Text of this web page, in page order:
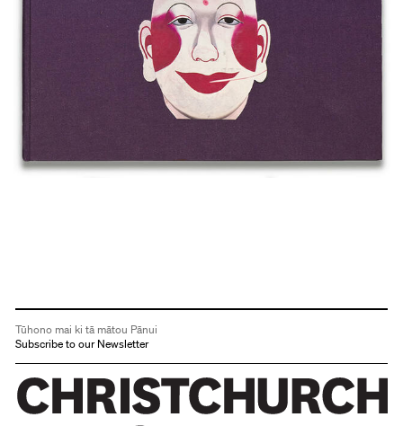
Tūhono mai ki tā mātou Pānui
Subscribe to our Newsletter